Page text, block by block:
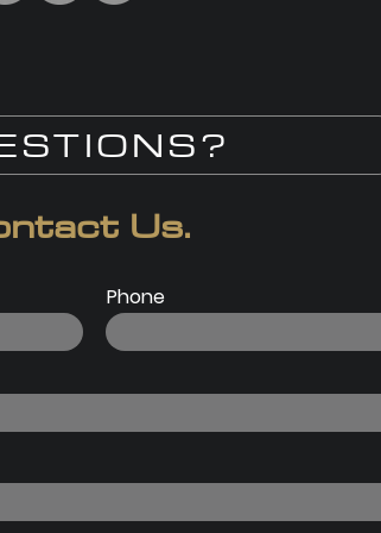
Us.
Phone